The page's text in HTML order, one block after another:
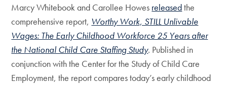
Marcy Whitebook and Carollee Howes releasedthe
comprehensive report, Worthy Work, STILL Unlivable
Wages: The Early Childhood Workforce 25 Years after
the National Child Care Staffing Study. Published in
conjunction with the Center for the Study of Child Care
Employment, the report compares today’s early childhood